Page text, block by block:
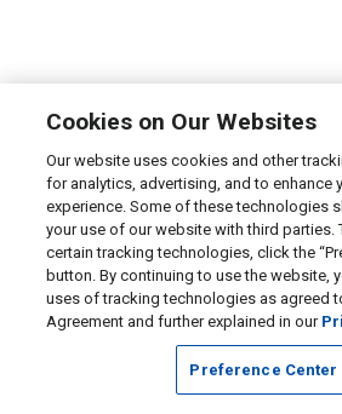
Cookies on Our Websites
Our website uses cookies and other
for analytics, advertising, and to enhance
experience. Some of these technologies
your use of our website with third parties.
certain tracking technologies, click the
button. By continuing to use the website,
uses of tracking technologies as agreed
Agreement and further explained in our
Preference Center